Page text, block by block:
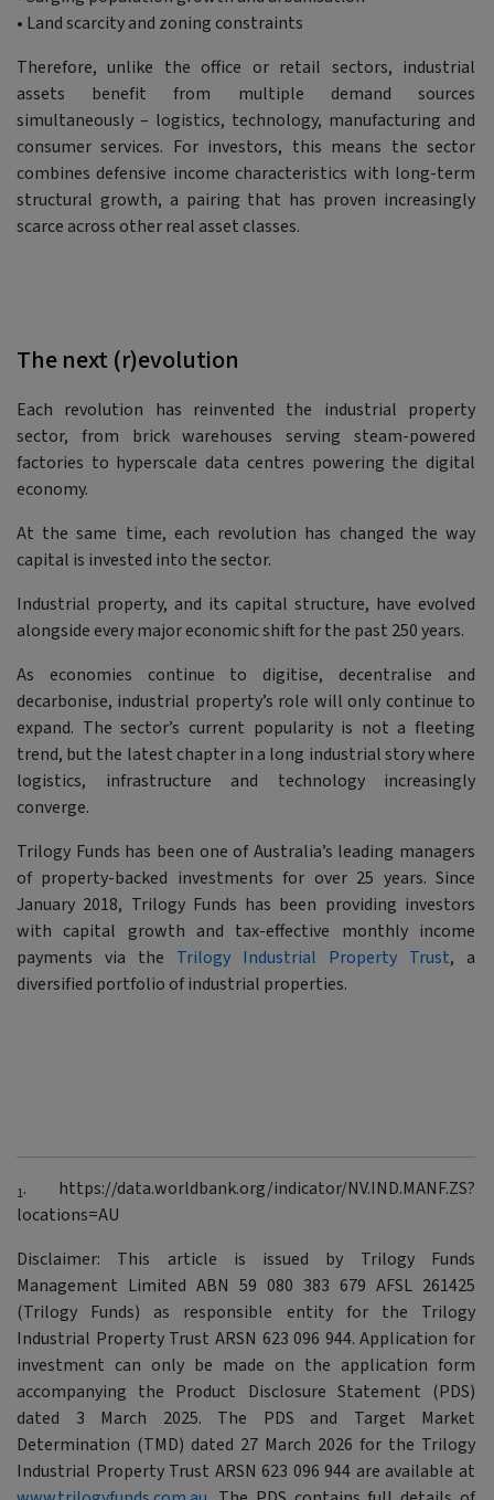
• Land scarcity and zoning constraints
Therefore, unlike the office or retail sectors, industrial
assets benefit from multiple demand sources
simultaneously – logistics, technology, manufacturing and
consumer services. For investors, this means the sector
combines defensive income characteristics with long-term
structural growth, a pairing that has proven increasingly
scarce across other real asset classes.
The next (r)evolution
Each revolution has reinvented the industrial property
sector, from brick warehouses serving steam-powered
factories to hyperscale data centres powering the digital
economy.
At the same time, each revolution has changed the way
capital is invested into the sector.
Industrial property, and its capital structure, have evolved
alongside every major economic shift for the past 250 years.
As economies continue to digitise, decentralise and
decarbonise, industrial property’s role will only continue to
expand. The sector’s current popularity is not a fleeting
trend, but the latest chapter in a long industrial story where
logistics, infrastructure and technology increasingly
converge.
Trilogy Funds has been one of Australia’s leading managers
of property-backed investments for over 25 years. Since
January 2018, Trilogy Funds has been providing investors
with capital growth and tax-effective monthly income
payments via the Trilogy Industrial Property Trust, a
diversified portfolio of industrial properties.
1. https://data.worldbank.org/indicator/NV.IND.MANF.ZS?
locations=AU
Disclaimer: This article is issued by Trilogy Funds
Management Limited ABN 59 080 383 679 AFSL 261425
(Trilogy Funds) as responsible entity for the Trilogy
Industrial Property Trust ARSN 623 096 944. Application for
investment can only be made on the application form
accompanying the Product Disclosure Statement (PDS)
dated 3 March 2025. The PDS and Target Market
Determination (TMD) dated 27 March 2026 for the Trilogy
Industrial Property Trust ARSN 623 096 944 are available at